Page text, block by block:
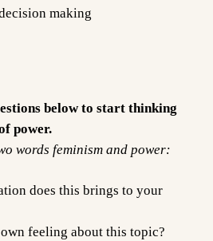
making
below to start thinking
power.
words feminism and power:
does this brings to your
feeling about this topic?